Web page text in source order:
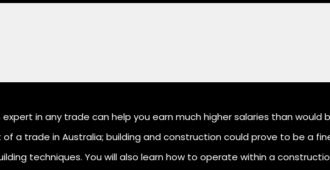
expert in any trade can help you earn much higher salaries than would
a trade in Australia; building and construction could prove to be a
techniques. You will also learn how to operate within a